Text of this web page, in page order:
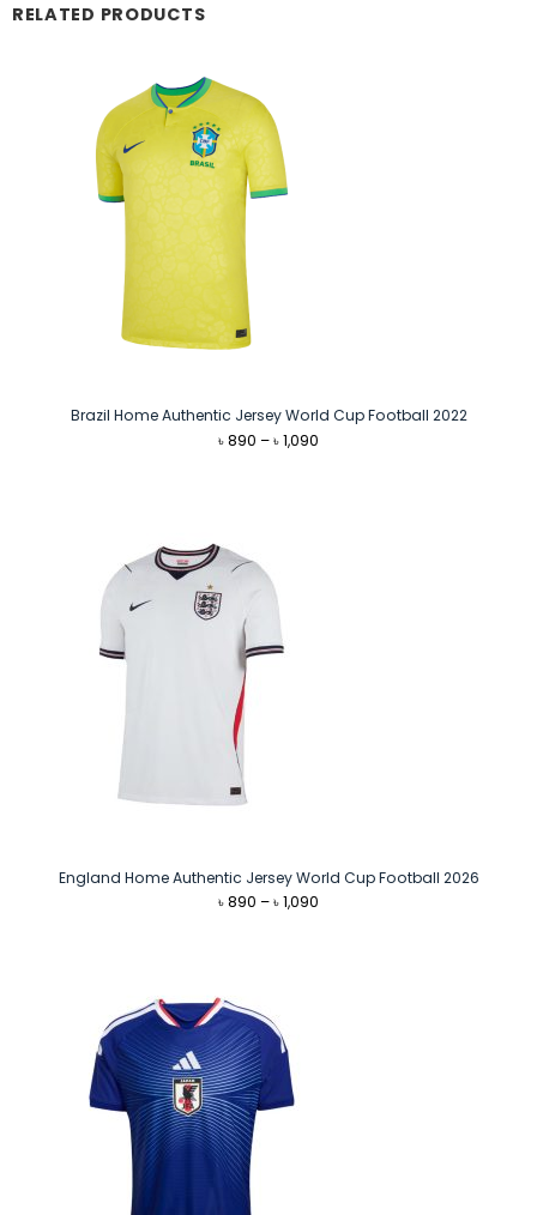
RELATED PRODUCTS
Brazil Home Authentic Jersey World Cup Football 2022
৳890 –৳1,090
England Home Authentic Jersey World Cup Football 2026
৳890 –৳1,090